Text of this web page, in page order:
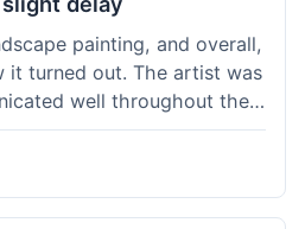
painting, and overall,
it turned out. The artist was
well throughout the
progress shots to make
final painting is beautiful
for my living room
was that delivery took